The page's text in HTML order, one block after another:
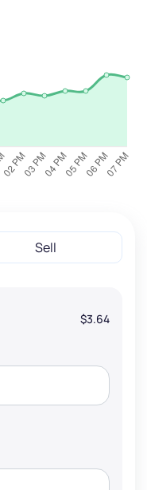
Sell
$3.64